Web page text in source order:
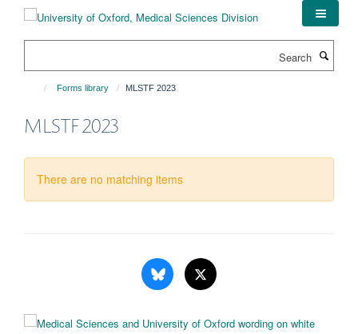
Forms library MLSTF 2023
MLSTF 2023
There are no matching items